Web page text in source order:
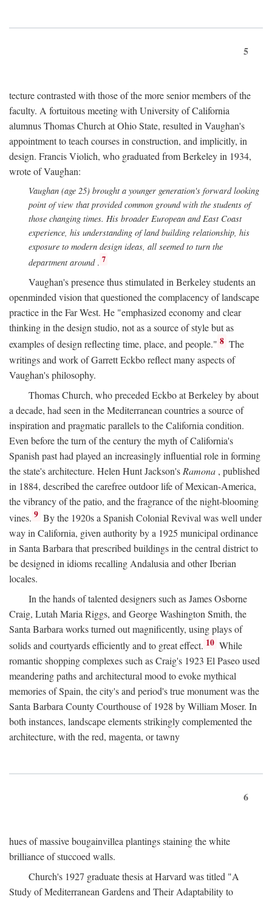
5
tecture contrasted with those of the more senior members of the
faculty. A fortuitous meeting with University of California
alumnus Thomas Church at Ohio State, resulted in Vaughan's
appointment to teach courses in construction, and implicitly, in
design. Francis Violich, who graduated from Berkeley in 1934,
wrote of Vaughan:
Vaughan (age 25) brought a younger generation's forward looking
point of view that provided common ground with the students of
those changing times. His broader European and East Coast
experience, his understanding of land building relationship, his
exposure to modern design ideas, all seemed to turn the
department around. 7
Vaughan's presence thus stimulated in Berkeley students an
openminded vision that questioned the complacency of landscape
practice in the Far West. He "emphasized economy and clear
thinking in the design studio, not as a source of style but as
examples of design reflecting time, place, and people." 8 The
writings and work of Garrett Eckbo reflect many aspects of
Vaughan's philosophy.
Thomas Church, who preceded Eckbo at Berkeley by about
a decade, had seen in the Mediterranean countries a source of
inspiration and pragmatic parallels to the California condition.
Even before the turn of the century the myth of California's
Spanish past had played an increasingly influential role in forming
the state's architecture. Helen Hunt Jackson's Ramona , published
in 1884, described the carefree outdoor life of Mexican-America,
the vibrancy of the patio, and the fragrance of the night-blooming
vines. 9 By the 1920s a Spanish Colonial Revival was well under
way in California, given authority by a 1925 municipal ordinance
in Santa Barbara that prescribed buildings in the central district to
be designed in idioms recalling Andalusia and other Iberian
locales.
In the hands of talented designers such as James Osborne
Craig, Lutah Maria Riggs, and George Washington Smith, the
Santa Barbara works turned out magnificently, using plays of
solids and courtyards efficiently and to great effect. 10 While
romantic shopping complexes such as Craig's 1923 El Paseo used
meandering paths and architectural mood to evoke mythical
memories of Spain, the city's and period's true monument was the
Santa Barbara County Courthouse of 1928 by William Moser. In
both instances, landscape elements strikingly complemented the
architecture, with the red, magenta, or tawny
6
hues of massive bougainvillea plantings staining the white
brilliance of stuccoed walls.
Church's 1927 graduate thesis at Harvard was titled "A
Study of Mediterranean Gardens and Their Adaptability to